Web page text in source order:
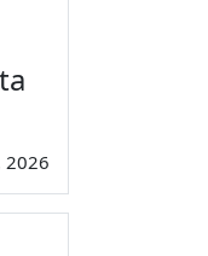
2026